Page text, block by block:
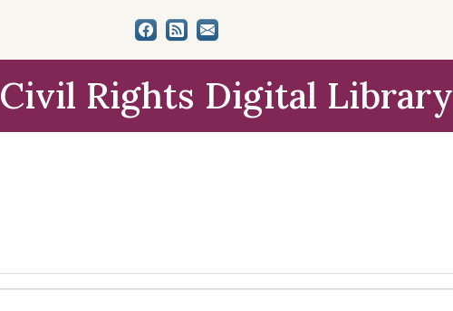
Civil Rights Digital Library